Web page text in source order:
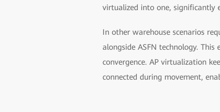
virtualized into one, significantly
In other warehouse scenarios
alongside ASFN technology.
convergence. AP virtualization
connected during movement,